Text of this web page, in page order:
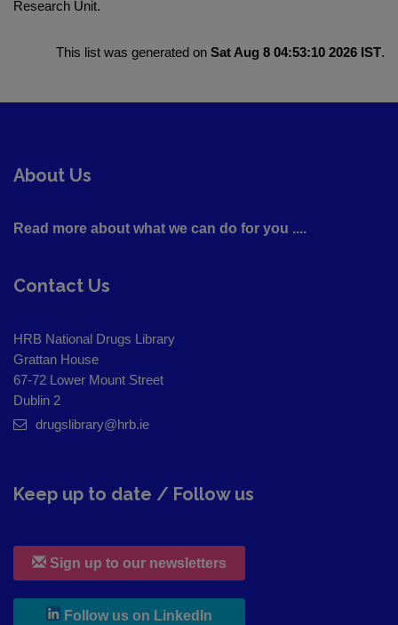
Research Unit.
This list was generated on Sat Aug 8 04:53:10 2026 IST.
About Us
Read more about what we can do for you ....
Contact Us
HRB National Drugs Library
Grattan House
67-72 Lower Mount Street
Dublin 2
drugslibrary@hrb.ie
Keep up to date / Follow us
Sign up to our newsletters
Follow us on LinkedIn